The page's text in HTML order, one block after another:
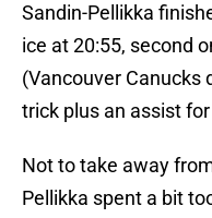
Sandin-Pellikka
ice at 20:55, second
(Vancouver Canucks
trick plus an assist
Not to take away
Pellikka spent a bit